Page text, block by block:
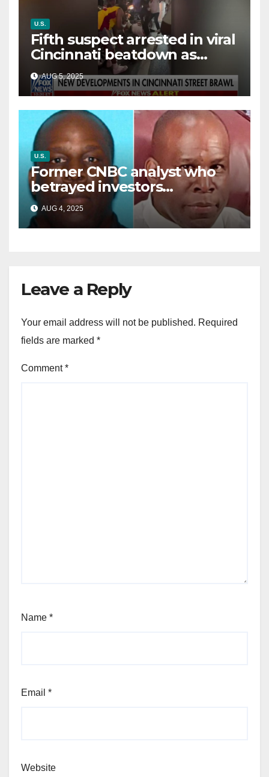
U.S.
Fifth suspect arrested in viral
Cincinnati beatdown as
victim details her ‘ongoing
battle’
AUG 5, 2025
U.S.
Former CNBC analyst who
betrayed investors
sentenced in multimillion-
dollar fraud scheme
AUG 4, 2025
Leave a Reply
Your email address will not be published. Required
fields are marked *
Comment*
Name *
Email *
Website